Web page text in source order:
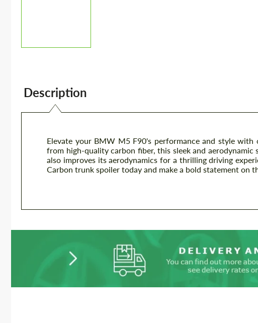
Description
Elevate your BMW M5 F90's performance and style with
from high-quality carbon fiber, this sleek and
also improves its aerodynamics for a thrilling driving
Carbon trunk spoiler today and make a bold statement on